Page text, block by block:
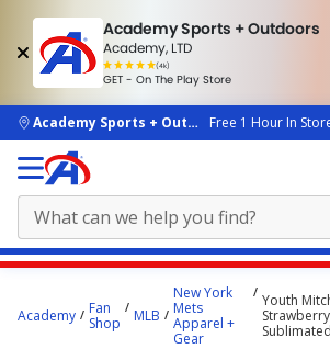
Academy Sports + Outdoors
Academy, LTD
(4k)
rated
people
GET - On The Play Store
skip to main content
Academy Sports + OutdoorsFree 1 Hour In
content
Academy
Fan
Shop
MLB
New York
Mets
Apparel +
Gear
Youth